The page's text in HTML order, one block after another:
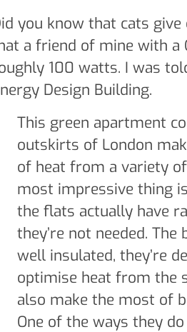
you know that cats
a friend of mine with a
100 watts. I was
Design Building.
This green apartment
outskirts of London
of heat from a variety
most impressive thing
the flats actually have
they’re not needed.
well insulated, they’re
optimise heat from the
also make the most of
One of the ways they